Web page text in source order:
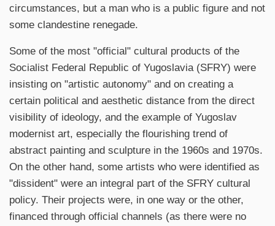
circumstances, but a man who is a public figure and not
some clandestine renegade.
Some of the most "official" cultural products of the
Socialist Federal Republic of Yugoslavia (SFRY) were
insisting on "artistic autonomy" and on creating a
certain political and aesthetic distance from the direct
visibility of ideology, and the example of Yugoslav
modernist art, especially the flourishing trend of
abstract painting and sculpture in the 1960s and 1970s.
On the other hand, some artists who were identified as
"dissident" were an integral part of the SFRY cultural
policy. Their projects were, in one way or the other,
financed through official channels (as there were no